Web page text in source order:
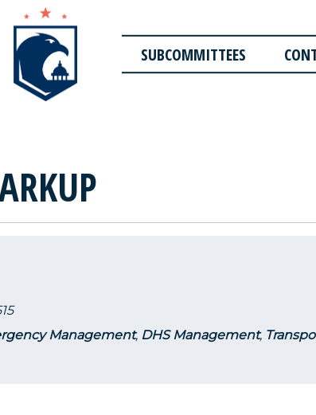
SUBCOMMITTEES
Management, DHS Management,